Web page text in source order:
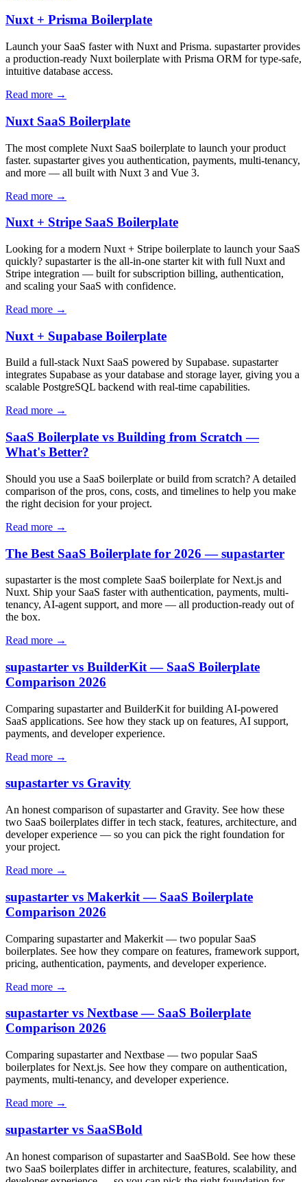
Nuxt + Prisma Boilerplate
Launch your SaaS faster with Nuxt and Prisma. supastarter provides
a production-ready Nuxt boilerplate with Prisma ORM for type-safe,
intuitive database access.
Read more →
Nuxt SaaS Boilerplate
The most complete Nuxt SaaS boilerplate to launch your product
faster. supastarter gives you authentication, payments, multi-tenancy,
and more — all built with Nuxt 3 and Vue 3.
Read more →
Nuxt + Stripe SaaS Boilerplate
Looking for a modern Nuxt + Stripe boilerplate to launch your SaaS
quickly? supastarter is the all-in-one starter kit with full Nuxt and
Stripe integration — built for subscription billing, authentication,
and scaling your SaaS with confidence.
Read more →
Nuxt + Supabase Boilerplate
Build a full-stack Nuxt SaaS powered by Supabase. supastarter
integrates Supabase as your database and storage layer, giving you a
scalable PostgreSQL backend with real-time capabilities.
Read more →
SaaS Boilerplate vs Building from Scratch —
What's Better?
Should you use a SaaS boilerplate or build from scratch? A detailed
comparison of the pros, cons, costs, and timelines to help you make
the right decision for your project.
Read more →
The Best SaaS Boilerplate for 2026 — supastarter
supastarter is the most complete SaaS boilerplate for Next.js and
Nuxt. Ship your SaaS faster with authentication, payments, multi-
tenancy, AI-agent support, and more — all production-ready out of
the box.
Read more →
supastarter vs BuilderKit — SaaS Boilerplate
Comparison 2026
Comparing supastarter and BuilderKit for building AI-powered
SaaS applications. See how they stack up on features, AI support,
payments, and developer experience.
Read more →
supastarter vs Gravity
An honest comparison of supastarter and Gravity. See how these
two SaaS boilerplates differ in tech stack, features, architecture, and
developer experience — so you can pick the right foundation for
your project.
Read more →
supastarter vs Makerkit — SaaS Boilerplate
Comparison 2026
Comparing supastarter and Makerkit — two popular SaaS
boilerplates. See how they compare on features, framework support,
pricing, authentication, payments, and developer experience.
Read more →
supastarter vs Nextbase — SaaS Boilerplate
Comparison 2026
Comparing supastarter and Nextbase — two popular SaaS
boilerplates for Next.js. See how they compare on authentication,
payments, multi-tenancy, and developer experience.
Read more →
supastarter vs SaaSBold
An honest comparison of supastarter and SaaSBold. See how these
two SaaS boilerplates differ in architecture, features, scalability, and